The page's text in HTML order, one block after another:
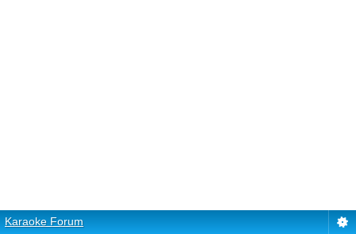
Karaoke Forum